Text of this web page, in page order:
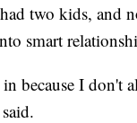
two kids, and
smart
because I don't